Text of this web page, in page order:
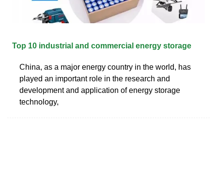
Top 10 industrial and commercial energy storage
China, as a major energy country in the world, has
played an important role in the research and
development and application of energy storage
technology,